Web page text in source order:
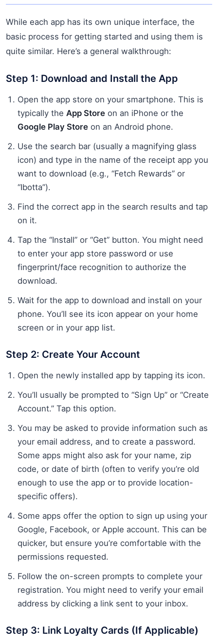
While each app has its own unique interface, the
basic process for getting started and using them is
quite similar. Here’s a general walkthrough:
Step 1: Download and Install the App
Open the app store on your smartphone. This is
typically the App Store on an iPhone or the
Google Play Store on an Android phone.
Use the search bar (usually a magnifying glass
icon) and type in the name of the receipt app you
want to download (e.g., “Fetch Rewards” or
“Ibotta”).
Find the correct app in the search results and tap
on it.
Tap the “Install” or “Get” button. You might need
to enter your app store password or use
fingerprint/face recognition to authorize the
download.
Wait for the app to download and install on your
phone. You’ll see its icon appear on your home
screen or in your app list.
Step 2: Create Your Account
Open the newly installed app by tapping its icon.
You’ll usually be prompted to “Sign Up” or “Create
Account.” Tap this option.
You may be asked to provide information such as
your email address, and to create a password.
Some apps might also ask for your name, zip
code, or date of birth (often to verify you’re old
enough to use the app or to provide location-
specific offers).
Some apps offer the option to sign up using your
Google, Facebook, or Apple account. This can be
quicker, but ensure you’re comfortable with the
permissions requested.
Follow the on-screen prompts to complete your
registration. You might need to verify your email
address by clicking a link sent to your inbox.
Step 3: Link Loyalty Cards (If Applicable)